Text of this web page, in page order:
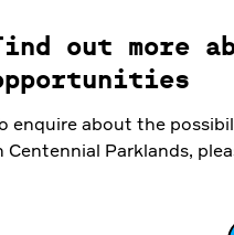
out more
enquire about the
Centennial Parklands,